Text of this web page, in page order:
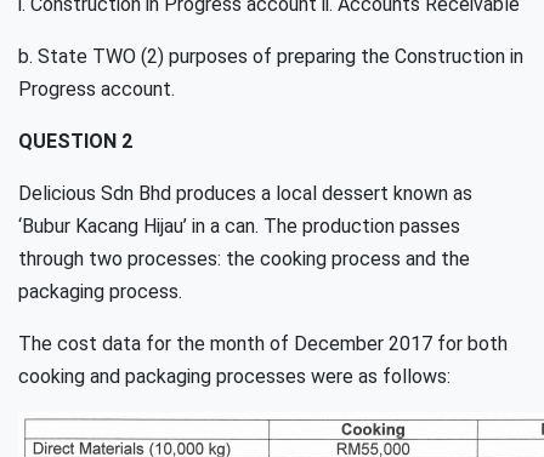
b. State TWO (2) purposes of preparing the Construction in
Progress account.
QUESTION 2
Delicious Sdn Bhd produces a local dessert known as
‘Bubur Kacang Hijau’ in a can. The production passes
through two processes: the cooking process and the
packaging process.
The cost data for the month of December 2017 for both
cooking and packaging processes were as follows: